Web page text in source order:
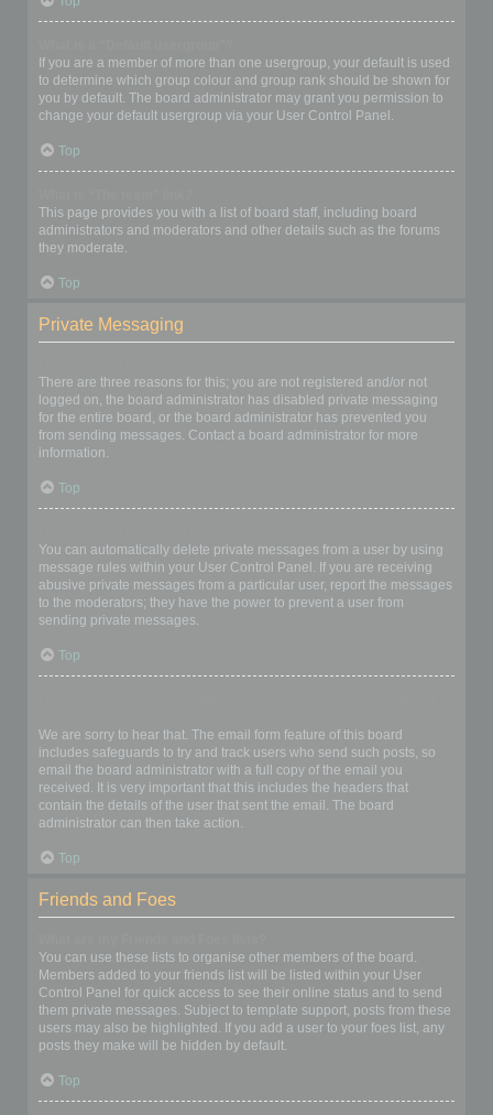
If you are a member of more than one usergroup, your default is used
to determine which group colour and group rank should be shown for
you by default. The board administrator may grant you permission to
change your default usergroup via your User Control Panel.
Top
This page provides you with a list of board staff, including board
administrators and moderators and other details such as the forums
they moderate.
Top
Private Messaging
There are three reasons for this; you are not registered and/or not
logged on, the board administrator has disabled private messaging
for the entire board, or the board administrator has prevented you
from sending messages. Contact a board administrator for more
information.
Top
You can automatically delete private messages from a user by using
message rules within your User Control Panel. If you are receiving
abusive private messages from a particular user, report the messages
to the moderators; they have the power to prevent a user from
sending private messages.
Top
We are sorry to hear that. The email form feature of this board
includes safeguards to try and track users who send such posts, so
email the board administrator with a full copy of the email you
received. It is very important that this includes the headers that
contain the details of the user that sent the email. The board
administrator can then take action.
Top
Friends and Foes
You can use these lists to organise other members of the board.
Members added to your friends list will be listed within your User
Control Panel for quick access to see their online status and to send
them private messages. Subject to template support, posts from these
users may also be highlighted. If you add a user to your foes list, any
posts they make will be hidden by default.
Top